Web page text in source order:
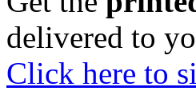
delivered to
Click here to